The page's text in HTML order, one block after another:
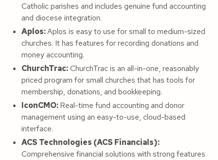
Catholic parishes and includes genuine fund accounting
and diocese integration.
Aplos:Aplos is easy to use for small to medium-sized
churches. It has features for recording donations and
money accounting.
ChurchTrac:ChurchTrac is an all-in-one, reasonably
priced program for small churches that has tools for
membership, donations, and bookkeeping.
IconCMO:Real-time fund accounting and donor
management using an easy-to-use, cloud-based
interface.
ACS Technologies (ACS Financials):
Comprehensive financial solutions with strong features